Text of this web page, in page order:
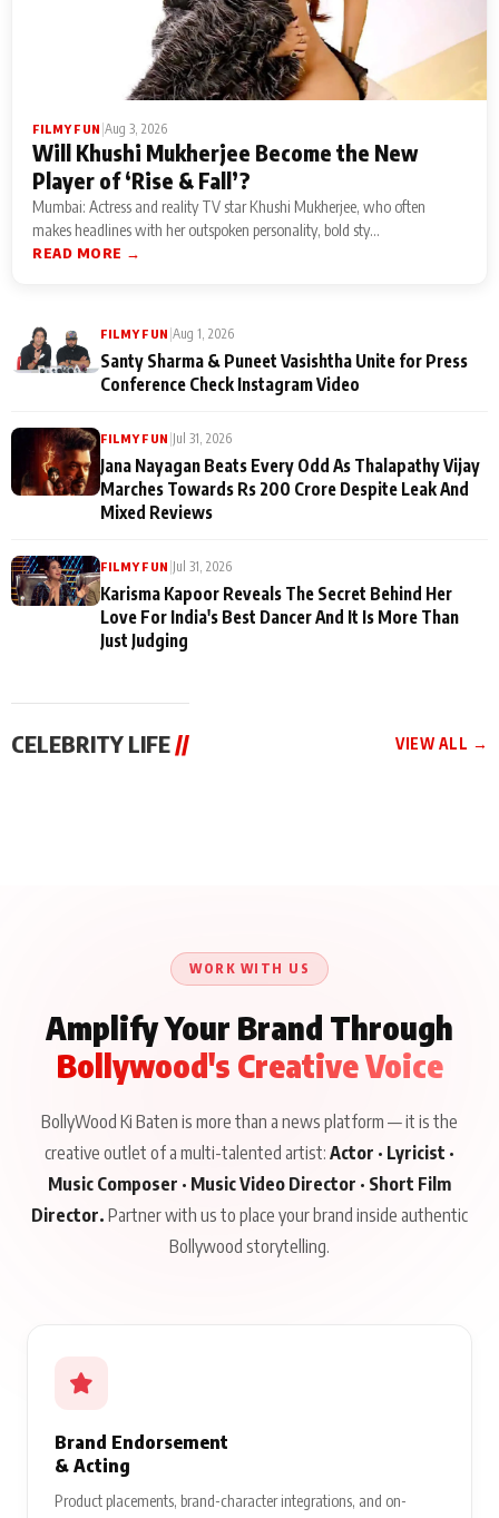
FILMY FUN Aug 3, 2026
Will Khushi Mukherjee Become the New
Player of ‘Rise & Fall’?
Mumbai: Actress and reality TV star Khushi Mukherjee, who often
makes headlines with her outspoken personality, bold sty...
READ MORE →
FILMY FUN Aug 1, 2026
Santy Sharma & Puneet Vasishtha Unite for Press
Conference Check Instagram Video
FILMY FUN Jul 31, 2026
Jana Nayagan Beats Every Odd As Thalapathy Vijay
Marches Towards Rs 200 Crore Despite Leak And
Mixed Reviews
FILMY FUN Jul 31, 2026
Karisma Kapoor Reveals The Secret Behind Her
Love For India's Best Dancer And It Is More Than
Just Judging
CELEBRITY LIFE // VIEW ALL →
WORK WITH US
Amplify Your Brand Through
Bollywood's Creative Voice
BollyWood Ki Baten is more than a news platform — it is the
creative outlet of a multi-talented artist: Actor · Lyricist ·
Music Composer · Music Video Director · Short Film
Director. Partner with us to place your brand inside authentic
Bollywood storytelling.
Brand Endorsement
& Acting
Product placements, brand-character integrations, and on-